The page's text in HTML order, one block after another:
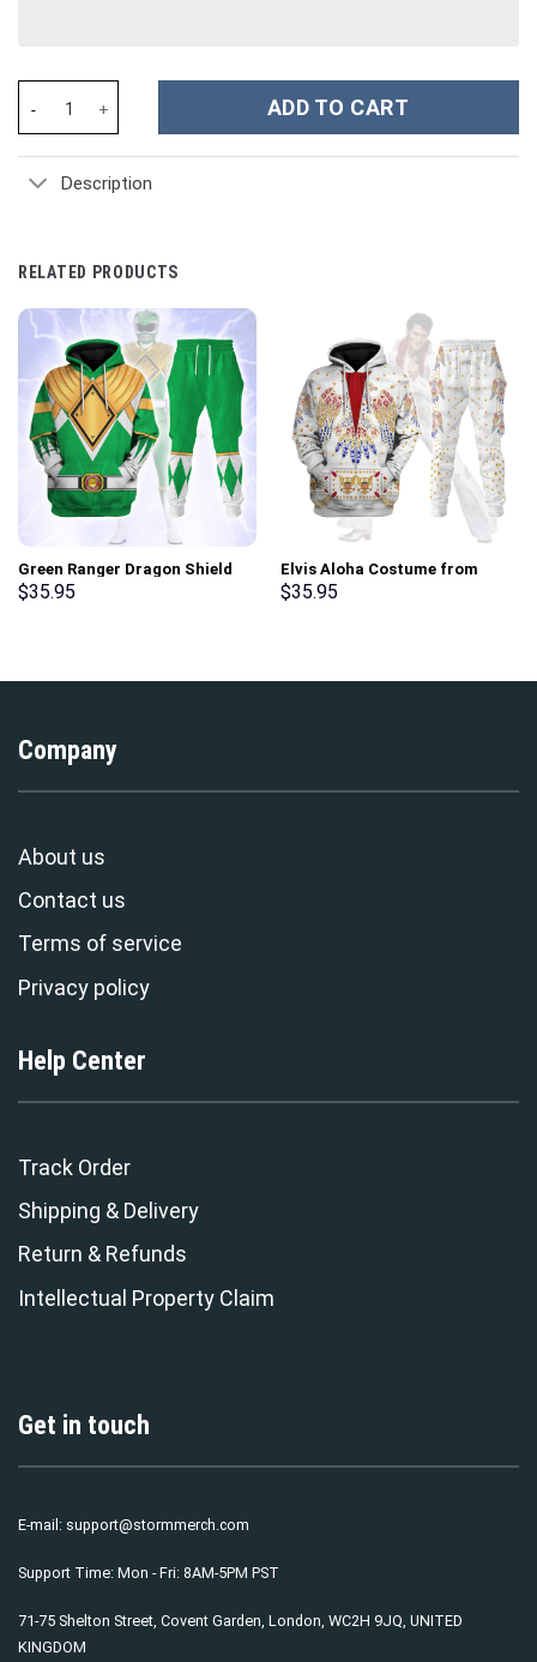
ADD TO CART
Description
RELATED PRODUCTS
Green Ranger Dragon Shield
Hoodies Sweatshirt T-shirt
$35.95
Elvis Aloha Costume from
Hawaii Hoodie Sweatshirt T-
$35.95
Company
About us
Contact us
Terms of service
Privacy policy
Help Center
Track Order
Shipping & Delivery
Return & Refunds
Intellectual Property Claim
Get in touch
E-mail: support@stormmerch.com
Support Time: Mon - Fri: 8AM-5PM PST
71-75 Shelton Street, Covent Garden, London, WC2H 9JQ, UNITED
KINGDOM